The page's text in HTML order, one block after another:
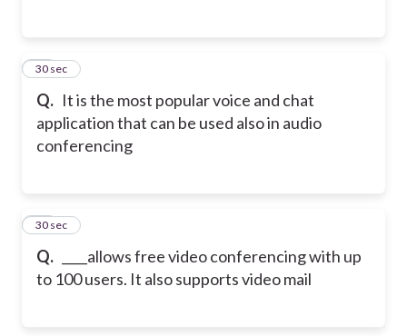
Q. It is the most popular voice and chat
application that can be used also in audio
conferencing
42
30 sec
Q.
____allows free video conferencing with up
to 100 users. It also supports video mail
43
30 sec